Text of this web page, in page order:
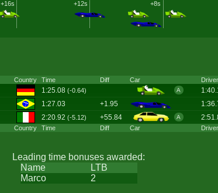
+8s
+12s
+16s
Country Time Diff Car
Country Time Diff Car
1:25.08 (-0.64) A
1:27.03 +1.95
2:20.92 (-5.12) +55.84 A
Leading time bonuses awarded:
Name
LTB
Marco
2